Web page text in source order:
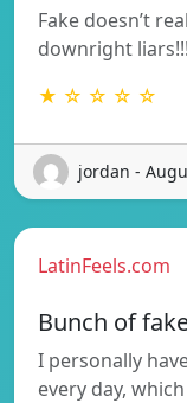
Fake doesn’t
downright liars!!!
★ ☆ ☆ ☆ ☆
jordan -
LatinFeels.com
Bunch of
I personally
every day,